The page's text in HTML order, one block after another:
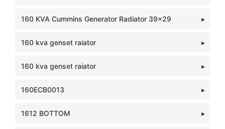
160 KVA Cummins Generator Radiator 39x29
160 kva genset raiator
160 kva genset raiator
160ECB0013
1612 BOTTOM